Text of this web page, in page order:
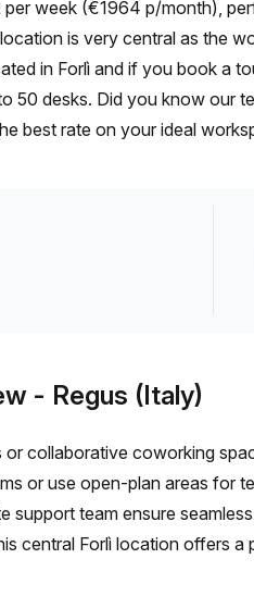
week (€1964 p/month),
in Forlì and if you book a
50 desks. Did you know our
best rate on your ideal
- Regus (Italy)
collaborative coworking
or use open-plan areas for
support team ensure
central Forlì location offers